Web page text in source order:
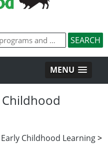
MENU
Childhood Learning>